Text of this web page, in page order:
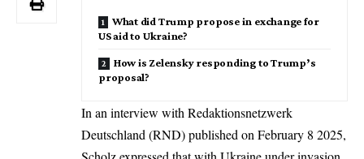
What did Trump propose in exchange for
US aid to Ukraine?
How is Zelensky responding to Trump’s
proposal?
In an interview with Redaktionsnetzwerk
Deutschland (RND) published on February 8 2025,